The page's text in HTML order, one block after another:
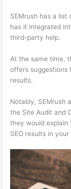
SEMrush has a
has it integrated
third-party help.
At the same time,
offers suggestions
results.
Notably, SEMrush
the Site Audit and
they would
SEO results in